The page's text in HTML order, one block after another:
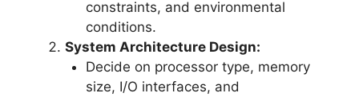
constraints, and environmental
conditions.
System Architecture Design:
Decide on processor type, memory
size, I/O interfaces, and